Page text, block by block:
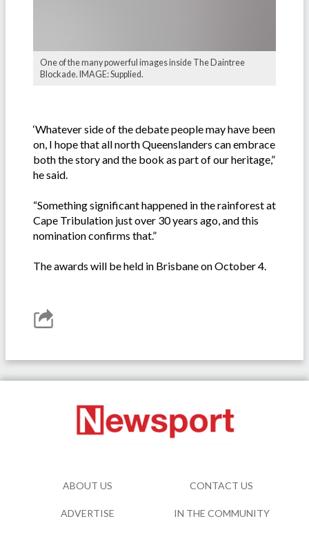
One of the many powerful images inside The Daintree
Blockade. IMAGE: Supplied.
‘Whatever side of the debate people may have been
on, I hope that all north Queenslanders can embrace
both the story and the book as part of our heritage,”
he said.
“Something significant happened in the rainforest at
Cape Tribulation just over 30 years ago, and this
nomination confirms that.”
The awards will be held in Brisbane on October 4.
ABOUT US CONTACT US
ADVERTISE IN THE COMMUNITY